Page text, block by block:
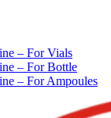
– For Vials
– For Bottle
– For Ampoules